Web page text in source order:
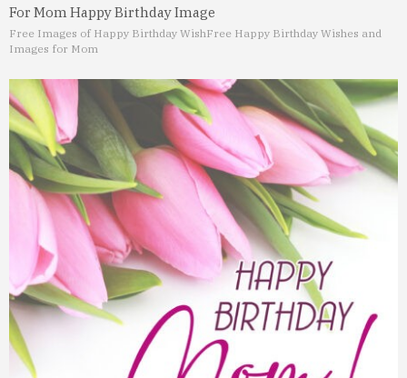
For Mom Happy Birthday Image
Free Images of Happy Birthday WishFree Happy Birthday Wishes and
Images for Mom